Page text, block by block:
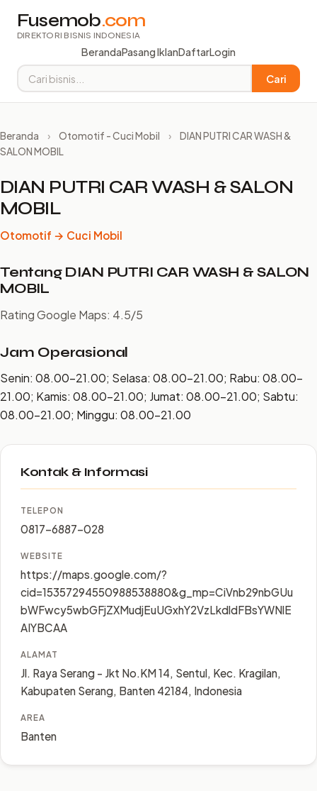
Fusemob.com
DIREKTORI BISNIS INDONESIA
BerandaPasang IklanDaftarLogin
Cari
Beranda › Otomotif - Cuci Mobil ›
DIAN PUTRI CAR WASH &
SALON MOBIL
DIAN PUTRI CAR WASH & SALON
MOBIL
Otomotif → Cuci Mobil
Tentang DIAN PUTRI CAR WASH & SALON
MOBIL
Rating Google Maps: 4.5/5
Jam Operasional
Senin: 08.00–21.00; Selasa: 08.00–21.00; Rabu: 08.00–
21.00; Kamis: 08.00–21.00; Jumat: 08.00–21.00; Sabtu:
08.00–21.00; Minggu: 08.00–21.00
Kontak & Informasi
TELEPON
0817-6887-028
WEBSITE
https://maps.google.com/?
cid=15357294550988538880&g_mp=CiVnb29nbGUu
bWFwcy5wbGFjZXMudjEuUGxhY2VzLkdldFBsYWNlE
AIYBCAA
ALAMAT
Jl. Raya Serang - Jkt No.KM 14, Sentul, Kec. Kragilan,
Kabupaten Serang, Banten 42184, Indonesia
AREA
Banten